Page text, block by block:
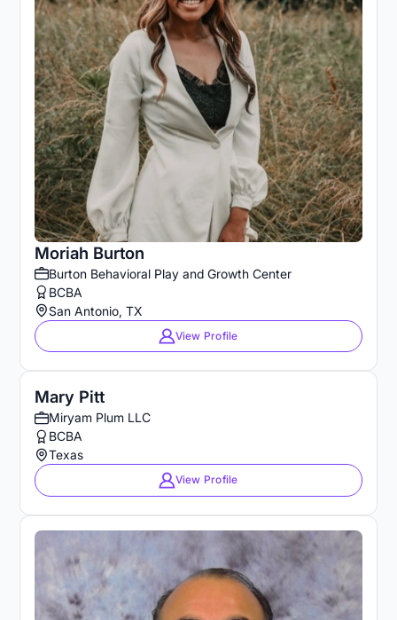
Moriah Burton
Burton Behavioral Play and Growth Center
BCBA
San Antonio, TX
View Profile
Mary Pitt
Miryam Plum LLC
BCBA
Texas
View Profile